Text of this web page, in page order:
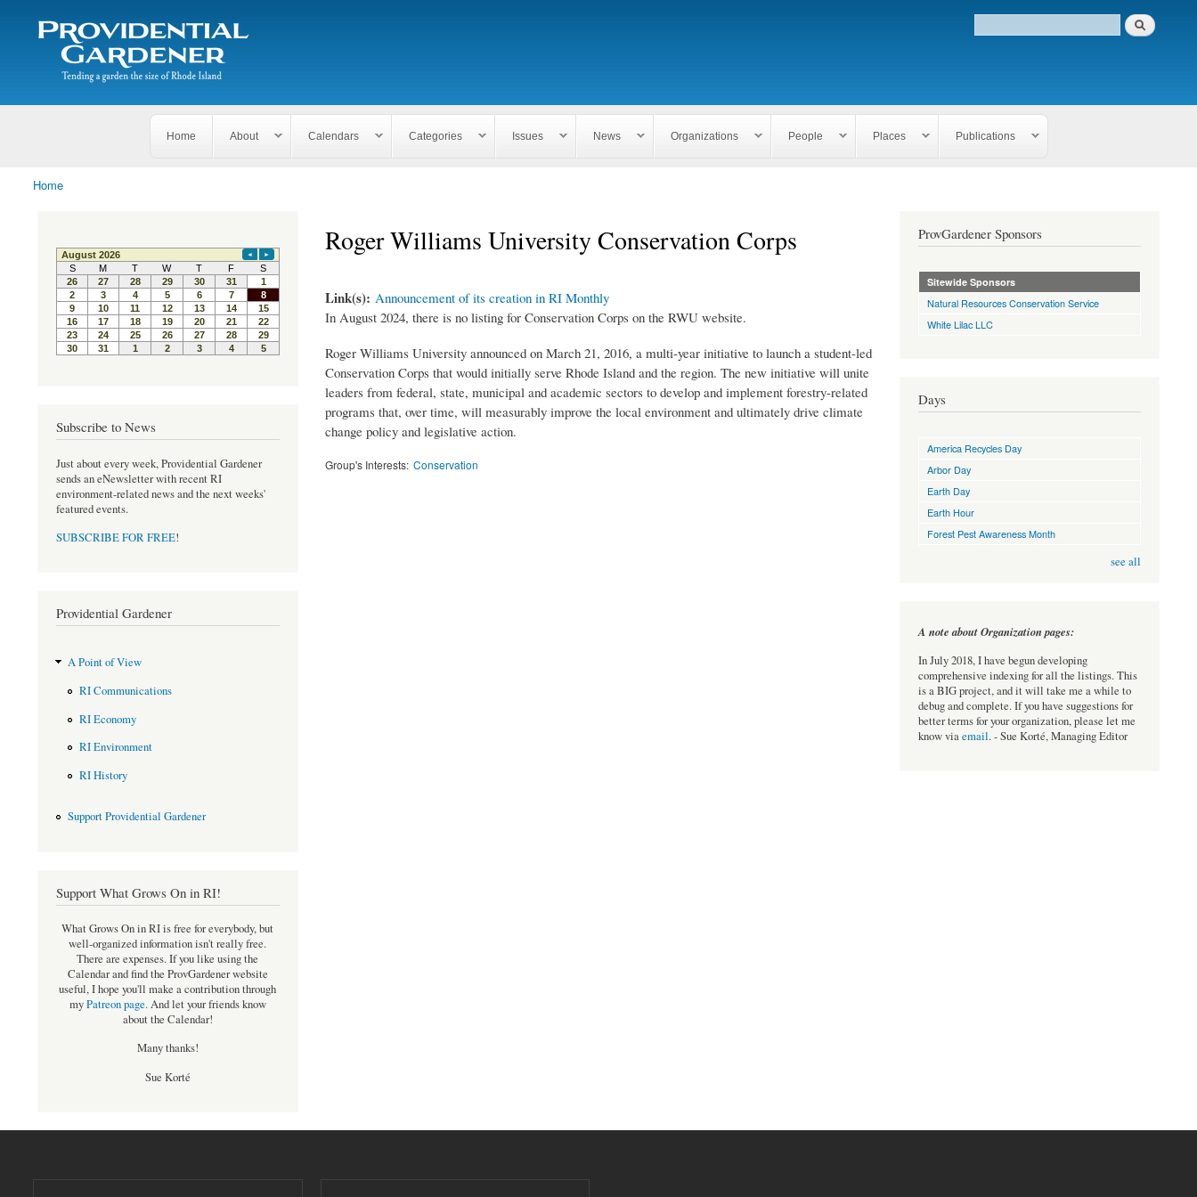
The
Providential
Gardener
Tending
garden
of
Search form
Search
Home About Calendars Categories Issues News Organizations People Places Publications
You are here
Home
Roger Williams University Conservation Corps
Link(s): Announcement of its creation in RI Monthly
In August 2024, there is no listing for Conservation Corps on the RWU website.
Roger Williams University announced on March 21, 2016, a multi-year initiative to launch a student-led
Conservation Corps that would initially serve Rhode Island and the region. The new initiative will unite
leaders from federal, state, municipal and academic sectors to develop and implement forestry-related
programs that, over time, will measurably improve the local environment and ultimately drive climate
change policy and legislative action.
Group's Interests: Conservation
Subscribe to News
Just about every week, Providential Gardener
sends an eNewsletter with recent RI
environment-related news and the next weeks'
featured events.
SUBSCRIBE FOR FREE!
Providential Gardener
A Point of View
RI Communications
RI Economy
RI Environment
RI History
Support Providential Gardener
Support What Grows On in RI!
What Grows On in RI is free for everybody, but
well-organized information isn't really free.
There are expenses. If you like using the
Calendar and find the ProvGardener website
useful, I hope you'll make a contribution through
myPatreon page.And let your friends know
about the Calendar!
Many thanks!
Sue Korté
ProvGardener Sponsors
Sitewide Sponsors
Natural Resources Conservation Service
White Lilac LLC
Days
America Recycles Day
Arbor Day
Earth Day
Earth Hour
Forest Pest Awareness Month
see all
A note about Organization pages:
In July 2018, I have begun developing
comprehensive indexing for all the listings. This
is a BIG project, and it will take me a while to
debug and complete. If you have suggestions for
better terms for your organization, please let me
know viaemail. - Sue Korté, Managing Editor